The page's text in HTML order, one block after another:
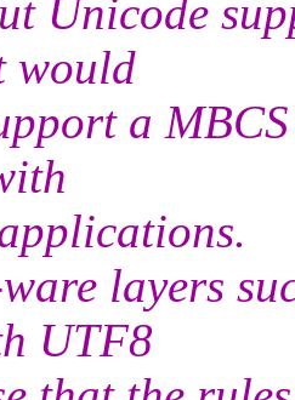
Unicode
would
a
layers
UTF8